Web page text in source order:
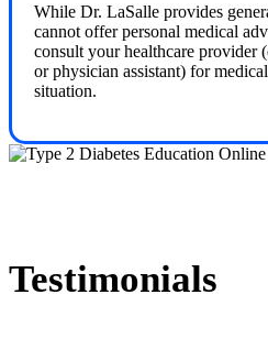
While Dr. LaSalle provides
cannot offer personal medical
consult your healthcare provider
or physician assistant) for
situation.
Testimonials